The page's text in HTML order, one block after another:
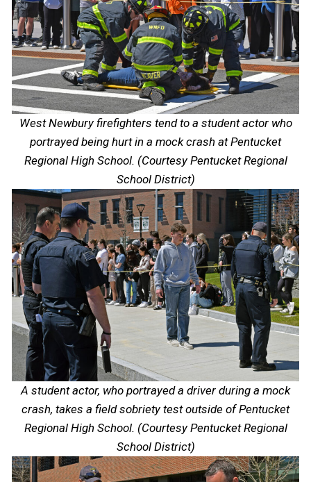
West Newbury firefighters tend to a student actor who
portrayed being hurt in a mock crash at Pentucket
Regional High School. (Courtesy Pentucket Regional
School District)
A student actor, who portrayed a driver during a mock
crash, takes a field sobriety test outside of Pentucket
Regional High School. (Courtesy Pentucket Regional
School District)